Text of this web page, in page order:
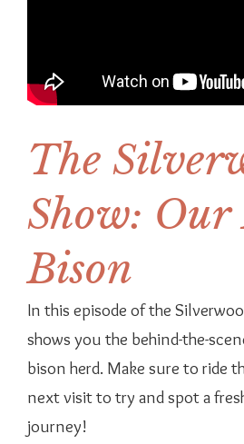
The
Show: Our
Bison
In this episode of the
shows you the behind-the-
bison herd. Make sure to ride
next visit to try and spot a
journey!